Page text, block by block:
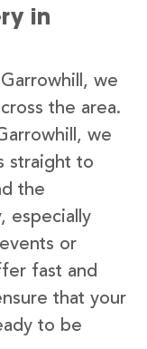
in
we
the area.
we
straight to
the
especially
or
fast and
that your
to be